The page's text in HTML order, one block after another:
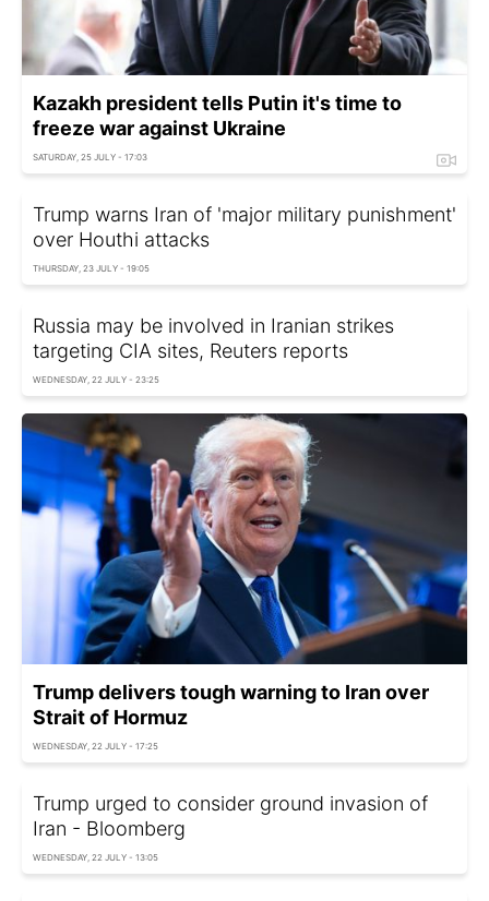
Kazakh president tells Putin it's time to
freeze war against Ukraine
SATURDAY, 25 JULY - 17:03
Trump warns Iran of 'major military punishment'
over Houthi attacks
THURSDAY, 23 JULY - 19:05
Russia may be involved in Iranian strikes
targeting CIA sites, Reuters reports
WEDNESDAY, 22 JULY - 23:25
Trump delivers tough warning to Iran over
Strait of Hormuz
WEDNESDAY, 22 JULY - 17:25
Trump urged to consider ground invasion of
Iran - Bloomberg
WEDNESDAY, 22 JULY - 13:05